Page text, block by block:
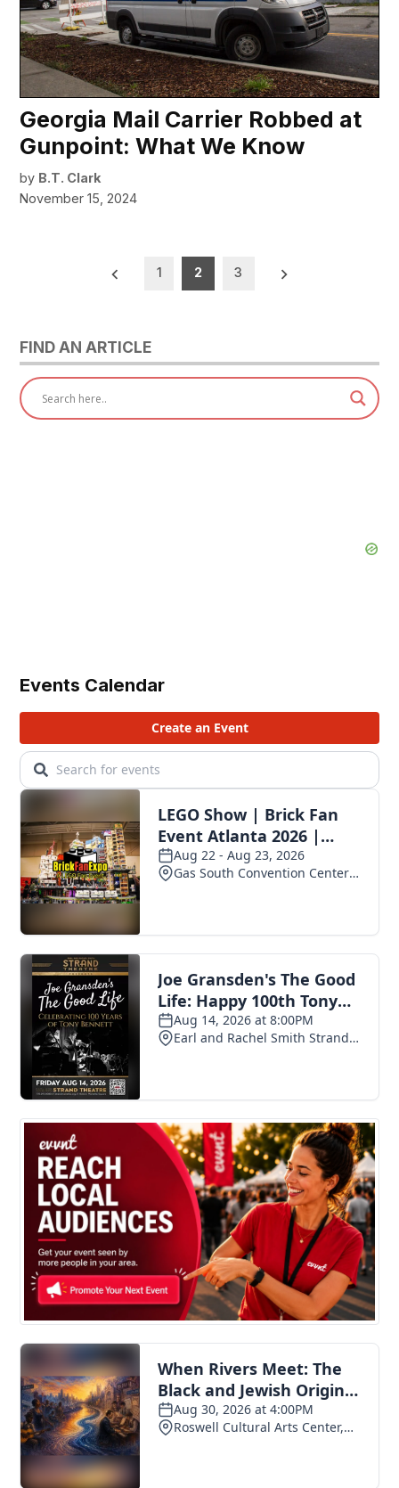
Georgia Mail Carrier Robbed at
Gunpoint: What We Know
by B.T. Clark
November 15, 2024
1 2 3
FIND AN ARTICLE
Events Calendar